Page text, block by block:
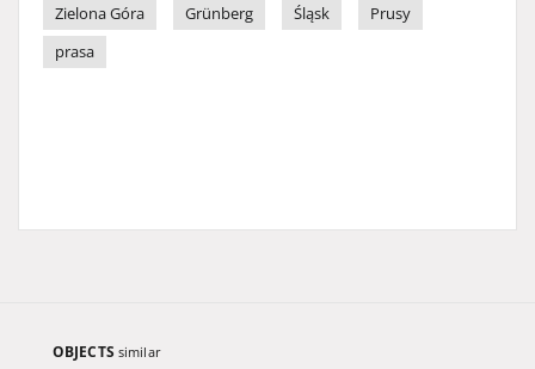
Zielona Góra
Grünberg Śląsk
Prusy
prasa
OBJECTS similar